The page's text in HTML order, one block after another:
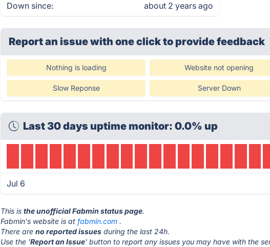
Down since: about 2 years ago
Report an issue with one clickto provide feedback
Nothing is loading Website not opening
Slow Reponse Server Down
Last 30 days uptime monitor: 0.0% up
Jul 6
This isthe unofficial Fabmin status page.
Fabmin's website is atfabmin.com .
There areno reported issues during the last 24h.
Use the 'Report an Issue' button to report any issues you may have with the